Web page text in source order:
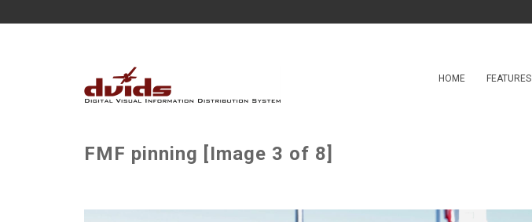
HOME FEATURES
FMF pinning [Image 3 of 8]